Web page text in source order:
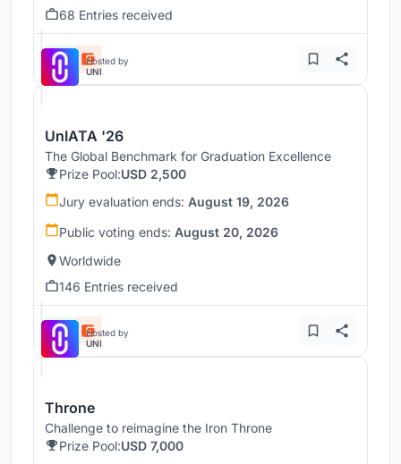
68 Entries received
Hosted by
UNI
UnIATA '26
The Global Benchmark for Graduation Excellence
Prize Pool:USD 2,500
Jury evaluation ends: August 19, 2026
Public voting ends: August 20, 2026
Worldwide
146 Entries received
Hosted by
UNI
Throne
Challenge to reimagine the Iron Throne
Prize Pool:USD 7,000